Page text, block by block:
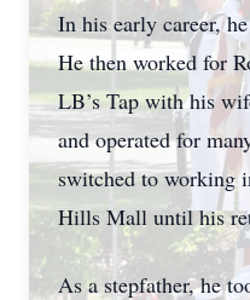
In his early career,
He then worked for
LB’s Tap with his
and operated for
switched to working
Hills Mall until his
As a stepfather, he